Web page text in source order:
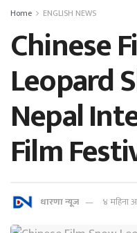
Home ENGLISH NEWS
Chinese
Leopard
Nepal
Film
धारणा न्यूज ४ महिना